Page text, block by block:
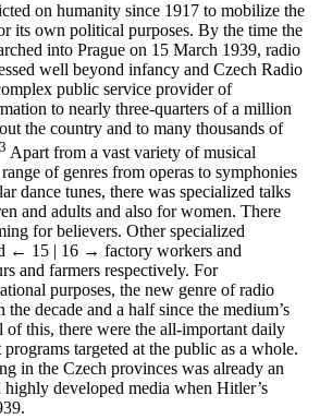
was among the first of the many
on humanity since 1917 to mobilize the
its own political purposes. By the time the
into Prague on 15 March 1939, radio
well beyond infancy and Czech Radio
public service provider of
to nearly three-quarters of a million
the country and to many thousands of
3Apart from a vast variety of musical
of genres from operas to symphonies
dance tunes, there was specialized talks
and adults and also for women. There
for believers. Other specialized
← 15 | 16 → factory workers and
and farmers respectively. For
purposes, the new genre of radio
decade and a half since the medium’s
this, there were the all-important daily
targeted at the public as a whole.
in the Czech provinces was already an
developed media when Hitler’s